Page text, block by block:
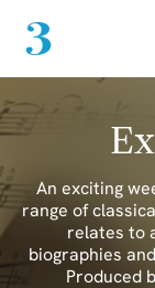
An exciting
range of
relates to
biographies
Produced